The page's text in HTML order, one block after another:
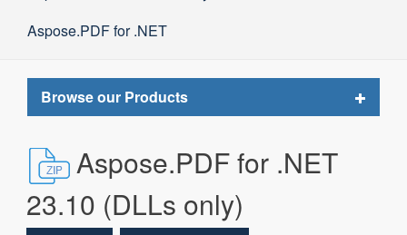
Aspose.PDF for .NET
Browse our Products
Toggle
Aspose.PDF for .NET
23.10 (DLLs only)